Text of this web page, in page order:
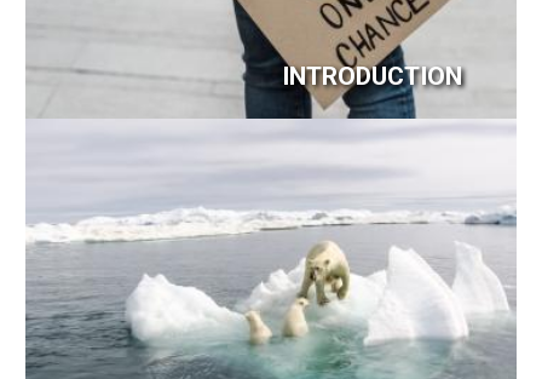
INTRODUCTION